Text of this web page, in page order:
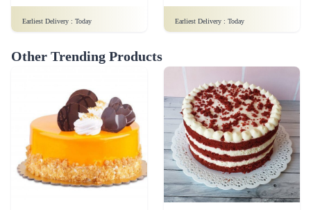
Earliest Delivery : Today Earliest Delivery : Today
Other Trending Products